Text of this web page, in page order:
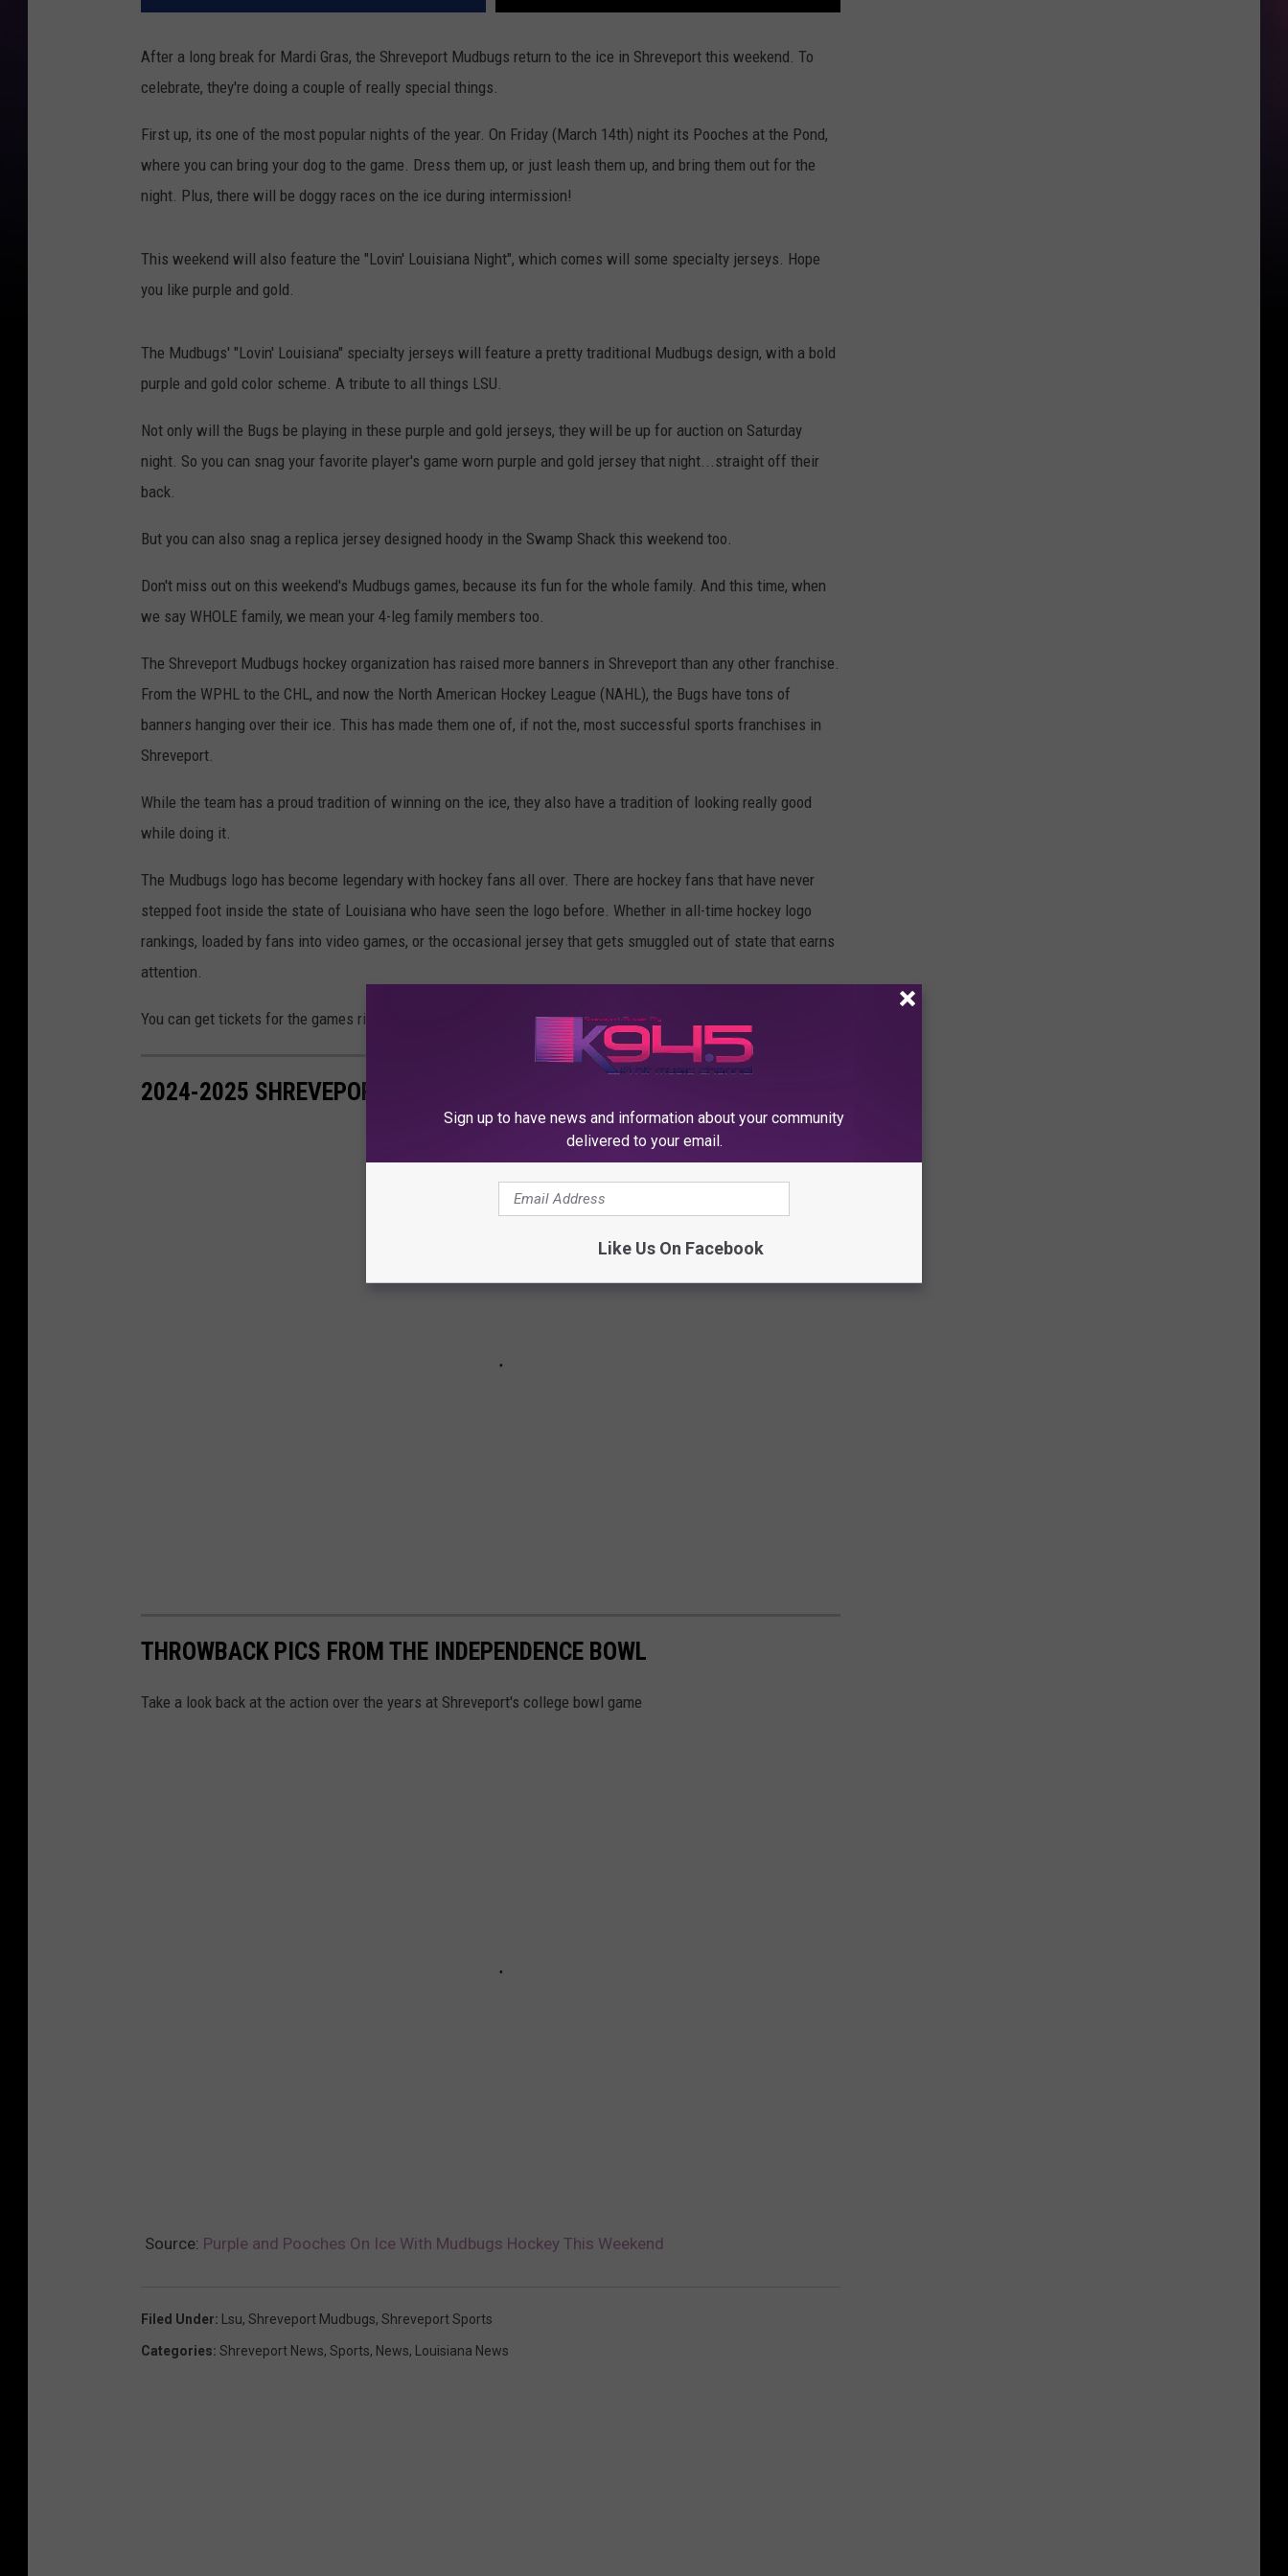
After a long break for Mardi Gras, the Shreveport Mudbugs return to the ice in Shreveport this weekend. To
celebrate, they're doing a couple of really special things.
First up, its one of the most popular nights of the year. On Friday (March 14th) night its Pooches at the Pond,
where you can bring your dog to the game. Dress them up, or just leash them up, and bring them out for the
night. Plus, there will be doggy races on the ice during intermission!
This weekend will also feature the "Lovin' Louisiana Night", which comes will some specialty jerseys. Hope
you like purple and gold.
The Mudbugs' "Lovin' Louisiana" specialty jerseys will feature a pretty traditional Mudbugs design, with a bold
purple and gold color scheme. A tribute to all things LSU.
Not only will the Bugs be playing in these purple and gold jerseys, they will be up for auction on Saturday
night. So you can snag your favorite player's game worn purple and gold jersey that night...straight off their
back.
But you can also snag a replica jersey designed hoody in the Swamp Shack this weekend too.
Don't miss out on this weekend's Mudbugs games, because its fun for the whole family. And this time, when
we say WHOLE family, we mean your 4-leg family members too.
The Shreveport Mudbugs hockey organization has raised more banners in Shreveport than any other franchise.
From the WPHL to the CHL, and now the North American Hockey League (NAHL), the Bugs have tons of
banners hanging over their ice. This has made them one of, if not the, most successful sports franchises in
Shreveport.
While the team has a proud tradition of winning on the ice, they also have a tradition of looking really good
while doing it.
The Mudbugs logo has become legendary with hockey fans all over. There are hockey fans that have never
stepped foot inside the state of Louisiana who have seen the logo before. Whether in all-time hockey logo
rankings, loaded by fans into video games, or the occasional jersey that gets smuggled out of state that earns
attention.
You can get tickets for the games right here.
2024-2025 SHREVEPORT MUDBUGS HOCKEY PROMOTIONAL NIGHTS
THROWBACK PICS FROM THE INDEPENDENCE BOWL
Take a look back at the action over the years at Shreveport's college bowl game
Source: Purple and Pooches On Ice With Mudbugs Hockey This Weekend
Filed Under: Lsu, Shreveport Mudbugs, Shreveport Sports
Categories: Shreveport News, Sports, News, Louisiana News
Sign up to have news and information about your community
delivered to your email.
Like Us On Facebook